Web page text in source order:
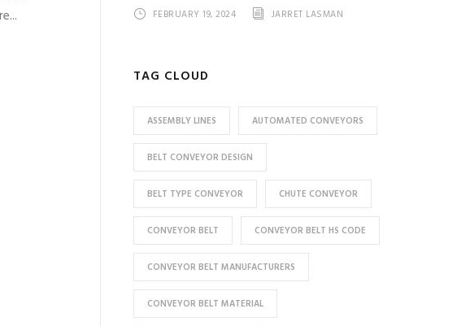
FEBRUARY 19, 2024 JARRET LASMAN
TAG CLOUD
ASSEMBLY LINES AUTOMATED CONVEYORS
BELT CONVEYOR DESIGN
BELT TYPE CONVEYOR CHUTE CONVEYOR
CONVEYOR BELT CONVEYOR BELT HS CODE
CONVEYOR BELT MANUFACTURERS
CONVEYOR BELT MATERIAL